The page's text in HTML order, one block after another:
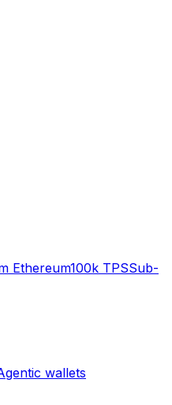
Ethereum100k TPSSub-
wallets